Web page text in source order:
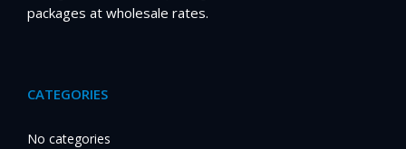
packages at wholesale rates.
CATEGORIES
No categories